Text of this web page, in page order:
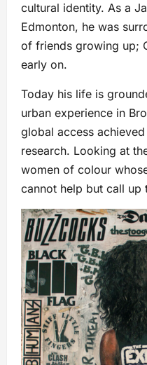
cultural identity. As a
Edmonton, he was
of friends growing up;
early on.
Today his life is
urban experience in
global access
research. Looking at
women of colour
cannot help but call up